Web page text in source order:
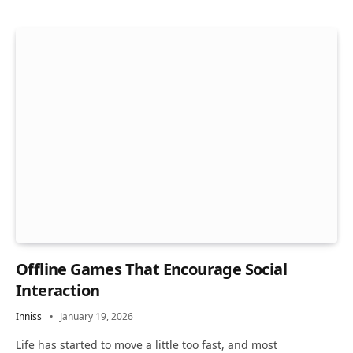
Offline Games That Encourage Social
Interaction
Inniss January 19, 2026
Life has started to move a little too fast, and most